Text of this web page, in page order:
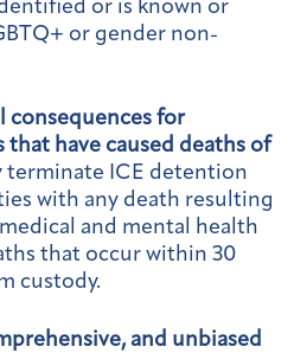
or is known or
or gender non-
consequences for
have caused deaths of
terminate ICE detention
with any death resulting
and mental health
that occur within 30
custody.
and unbiased